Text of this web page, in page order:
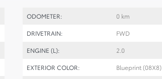
ODOMETER:
0 km
DRIVETRAIN:
FWD
ENGINE (L):
2.0
EXTERIOR COLOR:
Blueprint (08X8)